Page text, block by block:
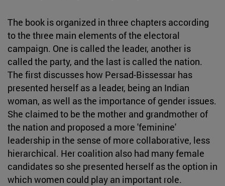
The book is organized in three chapters according
to the three main elements of the electoral
campaign. One is called the leader, another is
called the party, and the last is called the nation.
The first discusses how Persad-Bissessar has
presented herself as a leader, being an Indian
woman, as well as the importance of gender issues.
She claimed to be the mother and grandmother of
the nation and proposed a more 'feminine'
leadership in the sense of more collaborative, less
hierarchical. Her coalition also had many female
candidates so she presented herself as the option in
which women could play an important role.